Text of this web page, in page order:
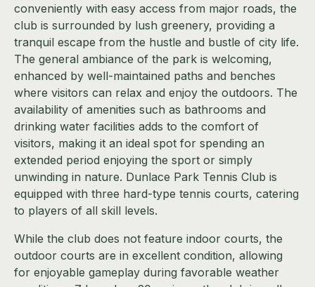
conveniently with easy access from major roads, the
club is surrounded by lush greenery, providing a
tranquil escape from the hustle and bustle of city life.
The general ambiance of the park is welcoming,
enhanced by well-maintained paths and benches
where visitors can relax and enjoy the outdoors. The
availability of amenities such as bathrooms and
drinking water facilities adds to the comfort of
visitors, making it an ideal spot for spending an
extended period enjoying the sport or simply
unwinding in nature. Dunlace Park Tennis Club is
equipped with three hard-type tennis courts, catering
to players of all skill levels.
While the club does not feature indoor courts, the
outdoor courts are in excellent condition, allowing
for enjoyable gameplay during favorable weather